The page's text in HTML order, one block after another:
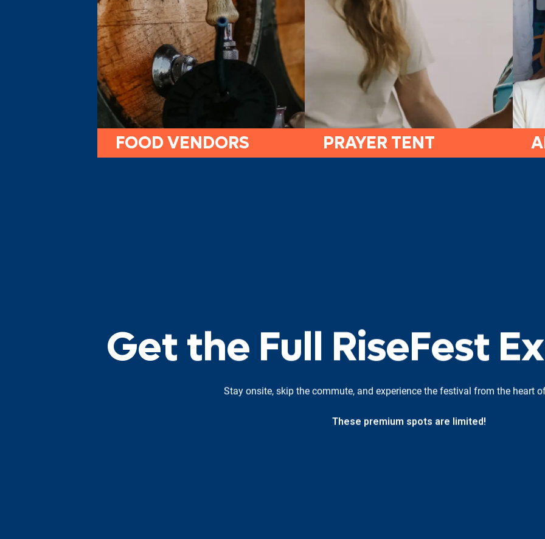
FOOD VENDORS PRAYER TENT
Getthe Full RiseFest Ex
Stay onsite, skip the commute, and experience the festival from the heart
These premium spots are limited!